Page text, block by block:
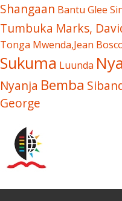
Shangaan Bantu Glee
Tumbuka Marks,
Tonga Mwenda,Jean
Sukuma Luunda
Nyanja Bemba
George